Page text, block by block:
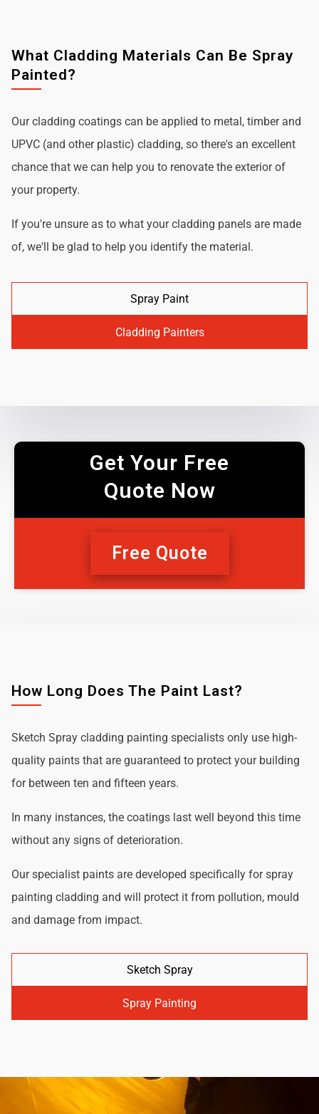
What Cladding Materials Can Be Spray
Painted?
Our cladding coatings can be applied to metal, timber and
UPVC (and other plastic) cladding, so there's an excellent
chance that we can help you to renovate the exterior of
your property.
If you're unsure as to what your cladding panels are made
of, we'll be glad to help you identify the material.
Spray Paint
Cladding Painters
Get Your Free
Quote Now
Free Quote
How Long Does The Paint Last?
Sketch Spray cladding painting specialists only use high-
quality paints that are guaranteed to protect your building
for between ten and fifteen years.
In many instances, the coatings last well beyond this time
without any signs of deterioration.
Our specialist paints are developed specifically for spray
painting cladding and will protect it from pollution, mould
and damage from impact.
Sketch Spray
Spray Painting